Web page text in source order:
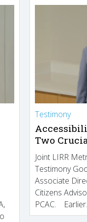
Testimony
Two
Joint LIRR
Testimony
Associate
Citizens
PCAC.